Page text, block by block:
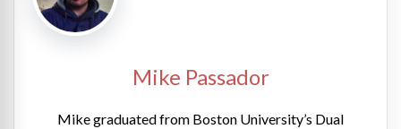
Mike Passador
Mike graduated from Boston University’s Dual